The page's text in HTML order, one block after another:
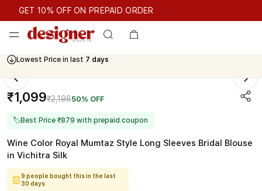
GET 10% OFF ON PREPAID ORDER
GET 10% OFF ON PREPAID ORDER
Lowest Price in last 7 days
₹1,099₹2,19850% OFF
🏷Best Price ₹879 with prepaid coupon
Wine Color Royal Mumtaz Style Long Sleeves Bridal Blouse
in Vichitra Silk
9 people bought this in the last
30 days